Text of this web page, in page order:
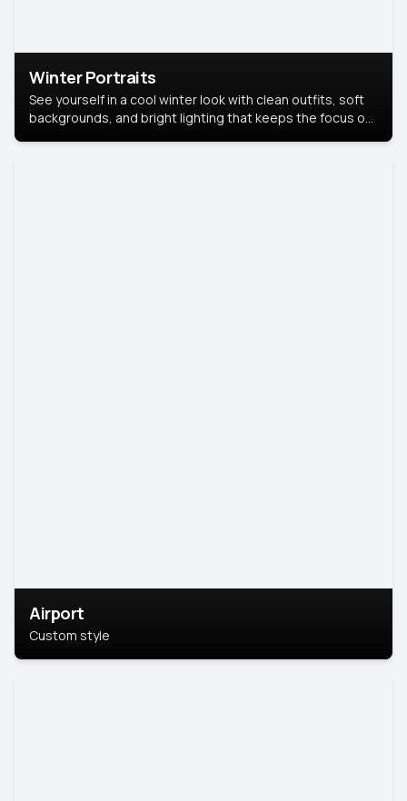
Winter Portraits
See yourself in a cool winter look with clean outfits, soft
backgrounds, and bright lighting that keeps the focus on
Airport
Custom style